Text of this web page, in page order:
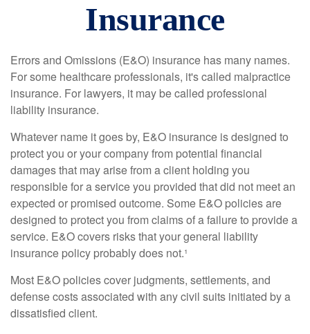
Insurance
Errors and Omissions (E&O) insurance has many names.
For some healthcare professionals, it's called malpractice
insurance. For lawyers, it may be called professional
liability insurance.
Whatever name it goes by, E&O insurance is designed to
protect you or your company from potential financial
damages that may arise from a client holding you
responsible for a service you provided that did not meet an
expected or promised outcome. Some E&O policies are
designed to protect you from claims of a failure to provide a
service. E&O covers risks that your general liability
insurance policy probably does not.¹
Most E&O policies cover judgments, settlements, and
defense costs associated with any civil suits initiated by a
dissatisfied client.